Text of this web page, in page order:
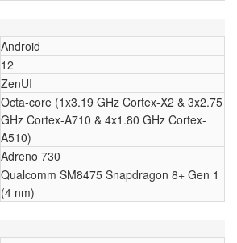
Android
12
ZenUI
Octa-core (1x3.19 GHz Cortex-X2 & 3x2.75
GHz Cortex-A710 & 4x1.80 GHz Cortex-
A510)
Adreno 730
Qualcomm SM8475 Snapdragon 8+ Gen 1
(4 nm)